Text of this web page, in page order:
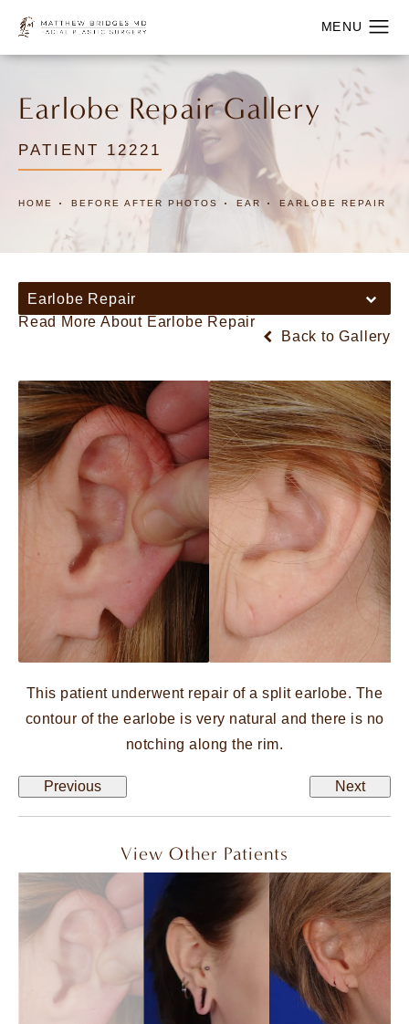
Earlobe Repair Gallery
PATIENT 12221
HOME BEFORE AFTER PHOTOS EAR EARLOBE REPAIR
Earlobe Repair
Read More About Earlobe Repair
Back to Gallery
This patient underwent repair of a split earlobe. The
contour of the earlobe is very natural and there is no
notching along the rim.
Previous Next
View Other Patients